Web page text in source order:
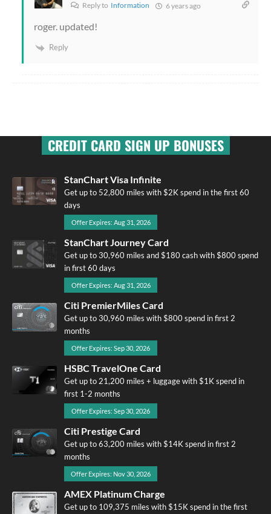
Reply to Information 6 years ago
roger. updated!
Reply
CREDIT CARD SIGN UP BONUSES
StanChart Visa Infinite
Get up to 52,800 miles with $2K spend in the first 60
days
Offer Expires: Aug 31, 2026
StanChart Journey Card
Get up to 30,960 miles and $180 cash with $800 spend
in first 60 days
Offer Expires: Aug 31, 2026
Citi PremierMiles Card
Get up to 30,960 miles with $800 spend in first 2
months
Offer Expires: Sep 30, 2026
HSBC TravelOne Card
Get up to 21,200 miles + luggage with $1K spend in
first 1-2 months
Offer Expires: Sep 30, 2026
Citi Prestige Card
Get up to 63,200 miles with $14K spend in first 2
months
Offer Expires: Nov 30, 2026
AMEX Platinum Charge
Get up to 109,375 miles with $15K spend in the first